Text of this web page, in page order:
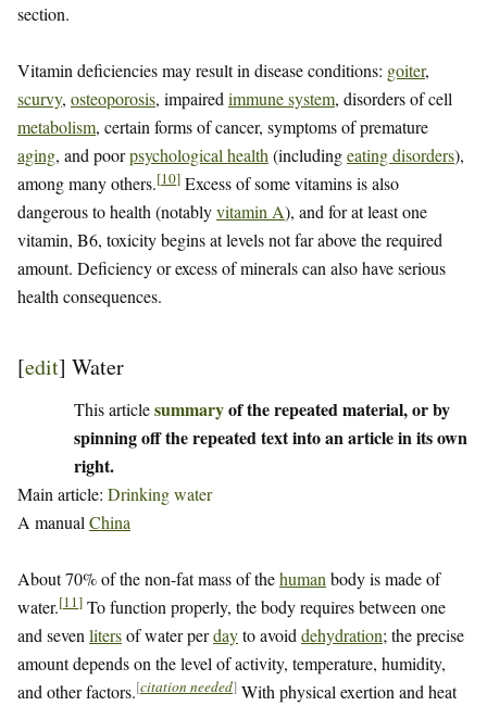
section.
Vitamin deficiencies may result in disease conditions: goiter,
scurvy, osteoporosis, impaired immune system, disorders of cell
metabolism, certain forms of cancer, symptoms of premature
aging, and poorpsychological health (includingeating disorders),
among many others.[10] Excess of some vitamins is also
dangerous to health (notablyvitamin A), and for at least one
vitamin, B6, toxicity begins at levels not far above the required
amount. Deficiency or excess of minerals can also have serious
health consequences.
[edit] Water
This articlesummaryof the repeated material, or by
spinning off the repeated text into an article in its own
right.
Main article: Drinking water
A manual China
About 70% of the non-fat mass of thehuman body is made of
water.[11] To function properly, the body requires between one
and seven litersof water perdayto avoid dehydration; the precise
amount depends on the level of activity, temperature, humidity,
and other factors.[citation needed] With physical exertion and heat